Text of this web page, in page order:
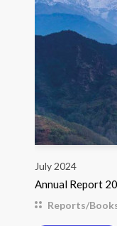
July 2024
Annual Report
Reports/